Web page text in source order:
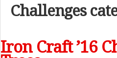
Challenges
Iron Craft ’16